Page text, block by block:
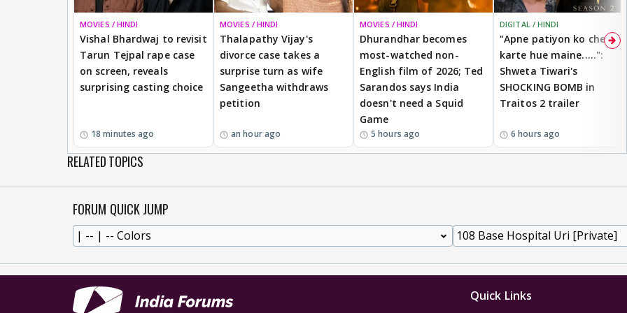
MOVIES / HINDI
Vishal Bhardwaj to revisit
Tarun Tejpal rape case
on screen, reveals
surprising casting choice
18 minutes ago
MOVIES / HINDI
Thalapathy Vijay's
divorce case takes a
surprise turn as wife
Sangeetha withdraws
petition
an hour ago
MOVIES / HINDI
Dhurandhar becomes
most-watched non-
English film of 2026; Ted
Sarandos says India
doesn't need a Squid
Game
5 hours ago
DIGITAL / HINDI
"Apne patiyon ko cheat
karte hue maine.....":
Shweta Tiwari's
SHOCKING BOMB in
Traitos 2 trailer
6 hours ago
RELATED TOPICS
FORUM QUICK JUMP
Quick Links